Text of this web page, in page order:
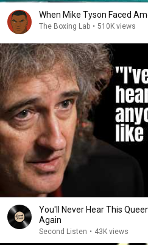
When Mike Tyson Faced
The Boxing Lab • 510K views
You'll Never Hear This
Again
Second Listen • 43K views